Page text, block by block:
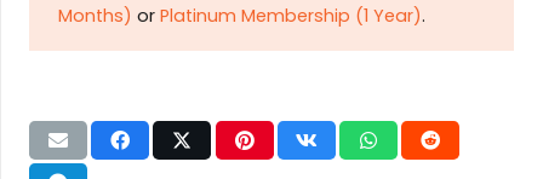
Months) or Platinum Membership (1 Year).